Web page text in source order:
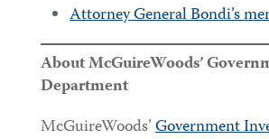
Attorney General Bondi’s
About McGuireWoods’
Department
McGuireWoods’Government